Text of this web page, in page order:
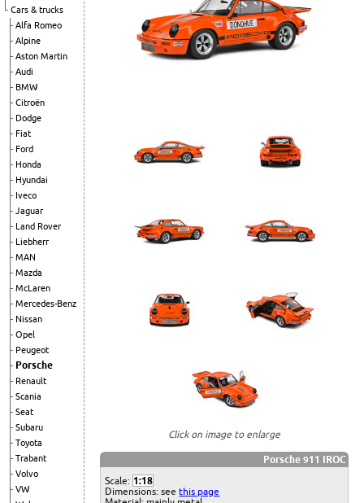
Cars & trucks
Alfa Romeo
Alpine
Aston Martin
Audi
BMW
Citroën
Dodge
Fiat
Ford
Honda
Hyundai
Iveco
Jaguar
Land Rover
Liebherr
MAN
Mazda
McLaren
Mercedes-Benz
Nissan
Opel
Peugeot
Porsche
Renault
Scania
Seat
Subaru
Toyota
Trabant
Volvo
VW
Click on image to enlarge
Porsche 911 IROC
Scale: 1:18
Dimensions: seethis page